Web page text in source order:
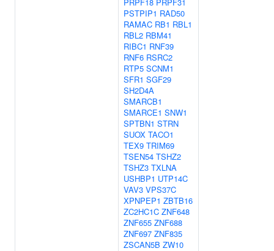
PSTPIP1 RAD50
RAMAC RB1 RBL1
RBL2 RBM41
RIBC1 RNF39
RNF6 RSRC2
RTP5 SCNM1
SFR1 SGF29
SH2D4A
SMARCB1
SMARCE1 SNW1
SPTBN1 STRN
SUOX TACO1
TEX9 TRIM69
TSEN54 TSHZ2
TSHZ3 TXLNA
USHBP1 UTP14C
VAV3 VPS37C
XPNPEP1 ZBTB16
ZC2HC1C ZNF648
ZNF655 ZNF688
ZNF697 ZNF835
ZSCAN5B ZW10